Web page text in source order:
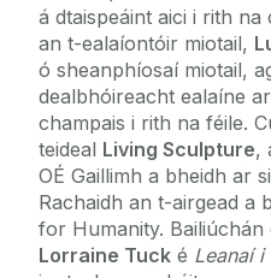
á dtaispeáint aici i rith na
an t-ealaíontóir miotail,
ó sheanphíosaí miotail,
dealbhóireacht ealaíne
champais i rith na féile.
teideal Living Sculpture,
OÉ Gaillimh a bheidh ar
Rachaidh an t-airgead a
for Humanity. Bailiúchán
Lorraine Tuck é Leanaí i